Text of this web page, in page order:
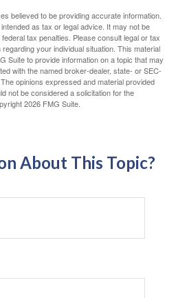
believed to be providing accurate information.
as tax or legal advice. It may not be
tax penalties. Please consult legal or tax
your individual situation. This material
Suite to provide information on a topic that may
with the named broker-dealer, state- or SEC-
opinions expressed and material provided
not be considered a solicitation for the
2026 FMG Suite.
About This Topic?